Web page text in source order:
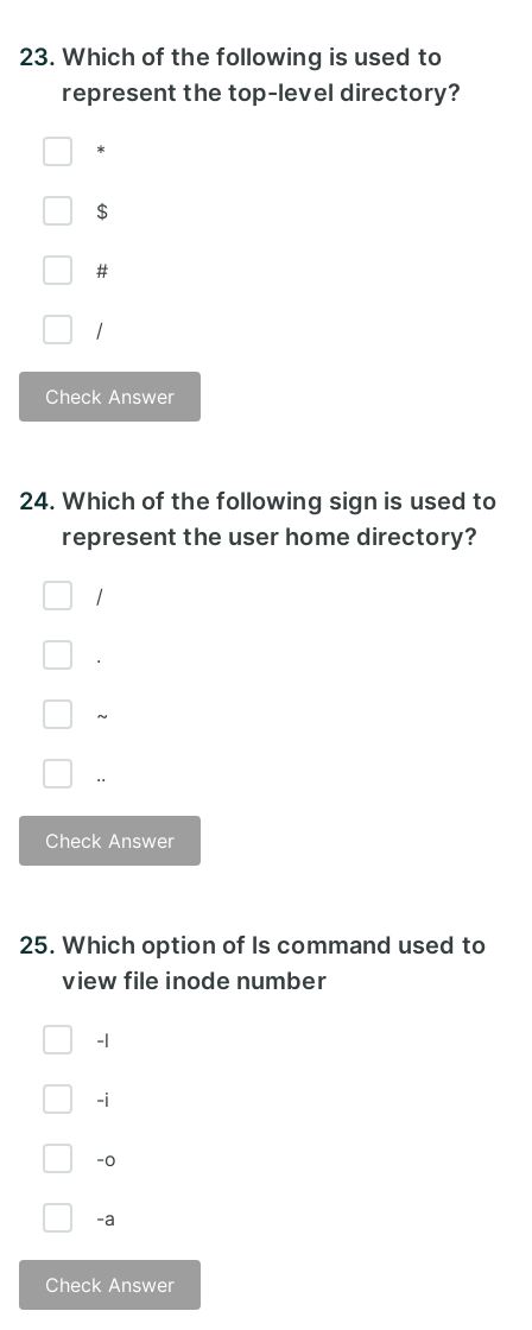
23.Which of the following is used to
represent the top-level directory?
*
$
#
/
Check Answer
24.Which of the following sign is used to
represent the user home directory?
/
.
~
..
Check Answer
25.Which option of ls command used to
view file inode number
-l
-i
-o
-a
Check Answer